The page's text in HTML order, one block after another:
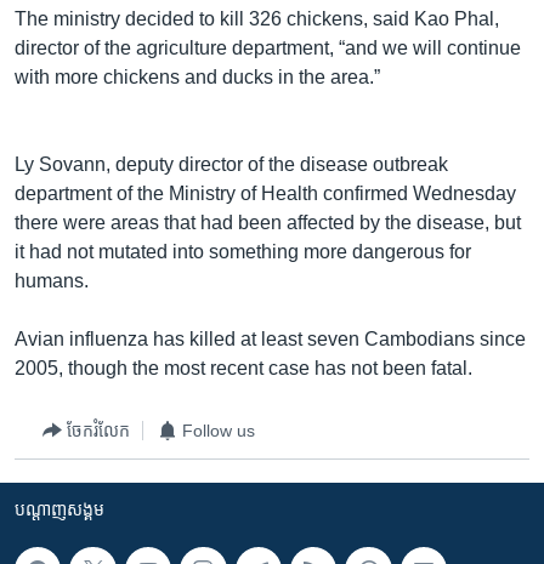
ស្វែង​
រក
The ministry decided to kill 326 chickens, said Kao Phal,
director of the agriculture department, “and we will continue
with more chickens and ducks in the area.”
Ly Sovann, deputy director of the disease outbreak
department of the Ministry of Health confirmed Wednesday
there were areas that had been affected by the disease, but
it had not mutated into something more dangerous for
humans.
Avian influenza has killed at least seven Cambodians since
2005, though the most recent case has not been fatal.
ចែករំលែក Follow us
បណ្តាញ​សង្គម